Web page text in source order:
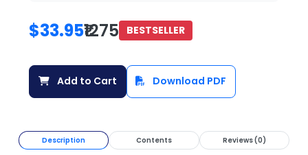
$33.95₹1275 BESTSELLER
Add to Cart Download PDF
Description Contents Reviews (0)